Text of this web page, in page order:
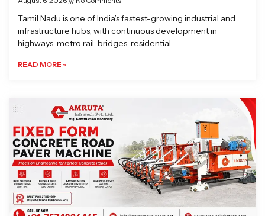
Tamil Nadu is one of India’s fastest-growing industrial and
infrastructure hubs, with continuous development in
highways, metro rail, bridges, residential
READ MORE »